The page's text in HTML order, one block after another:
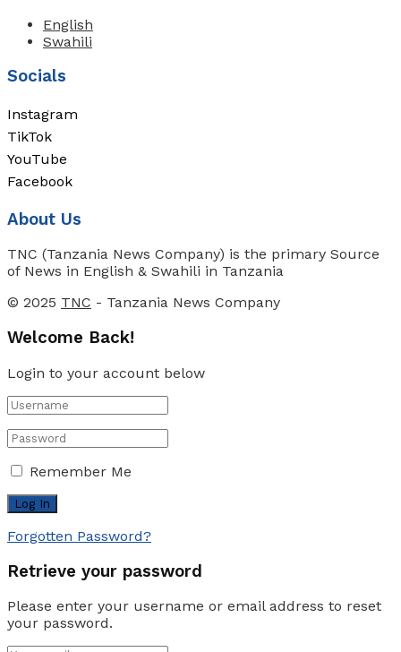
English
Swahili
Socials
Instagram
TikTok
YouTube
Facebook
About Us
TNC (Tanzania News Company) is the primary Source
of News in English & Swahili in Tanzania
© 2025 TNC - Tanzania News Company
Welcome Back!
Login to your account below
Remember Me
Forgotten Password?
Retrieve your password
Please enter your username or email address to reset
your password.